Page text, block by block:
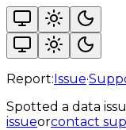
Report:Issue·
Spotted a data
issueorcontact